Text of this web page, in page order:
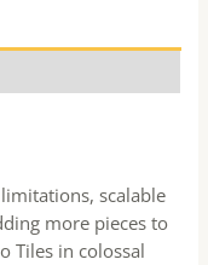
limitations, scalable
more pieces to
Tiles in colossal